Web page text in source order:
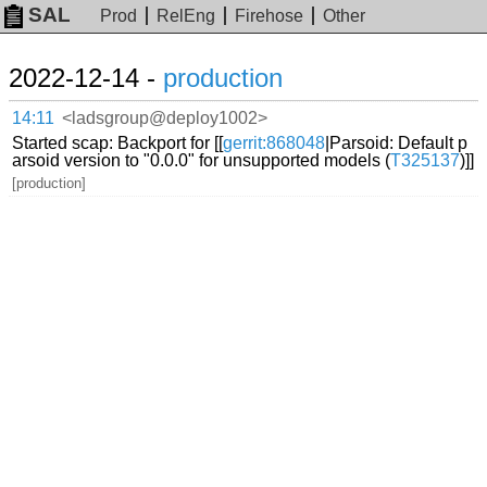
SAL Prod RelEng Firehose Other
2022-12-14 - production
14:11 <ladsgroup@deploy1002>
Started scap: Backport for [[gerrit:868048 |Parsoid: Default p
arsoid version to "0.0.0" for unsupported models (T325137)]]
[production]